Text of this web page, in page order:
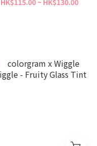
HK$115.00 ~ HK$130.00